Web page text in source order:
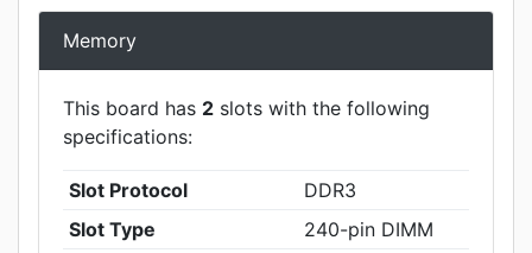
Memory
This board has 2 slots with the following
specifications:
Slot Protocol
DDR3
Slot Type
240-pin DIMM